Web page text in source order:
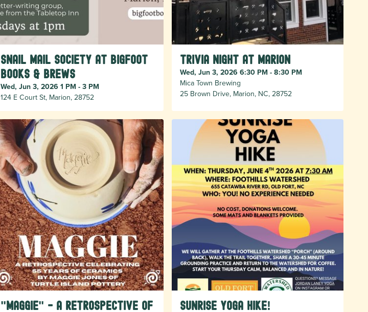
Snail Mail Society at Bigfoot
Books & Brews
Wed, Jun 3, 2026 1 PM - 3 PM
124 E Court St, Marion, 28752
Trivia Night at Marion
Wed, Jun 3, 2026 6:30 PM - 8:30 PM
Mica Town Brewing
25 Brown Drive, Marion, NC, 28752
"Maggie" - A Retrospective of
Sunrise Yoga Hike!